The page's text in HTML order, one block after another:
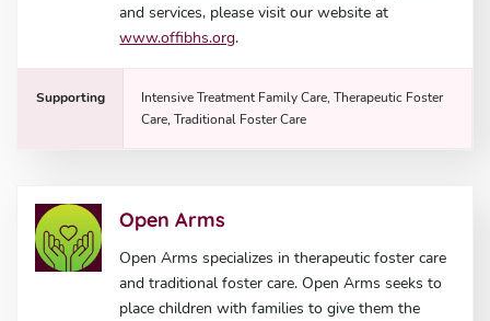
and services, please visit our website at
www.offibhs.org.
Supporting
Intensive Treatment Family Care, Therapeutic Foster
Care, Traditional Foster Care
Open Arms
Open Arms specializes in therapeutic foster care
and traditional foster care. Open Arms seeks to
place children with families to give them the